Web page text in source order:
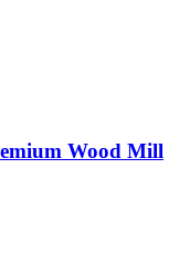
Wood Mill